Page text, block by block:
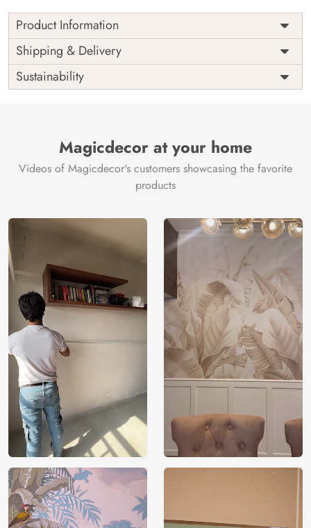
Product Information
Ancient Egyptian Theme: Incorporates the rich
history and mythology of ancient civilizations into
any space with elaborate depictions of gods,
knowledge, might, and mystique of the gods and
kings of ancient Egypt, the mural inspires awe and
curiosity.
Cultural and Educational Appeal: Gives decor a
perfect for areas devoted to world culture learning,
investigation, or admiration.
Superior Material: Made from long-lasting,
environmentally friendly materials, the wallpaper is
both aesthetically pleasing and a sustainable option
for interior design in homes and offices.
Installation ease: Designed for simple application, it
enables fast and simple modifications that enhance
spaces with rich cultural history.
Versatile Decor Option: Its engrossing motif
enhances living rooms, studies, and themed
business areas, complementing a broad range of
interior designs.
Environmental Responsibilities: Makes use of
a dedication to sustainability and a low
environmental impact.
Shipping & Delivery
Sustainability
Magicdecor at your home
Videos of Magicdecor's customers showcasing the favorite
products